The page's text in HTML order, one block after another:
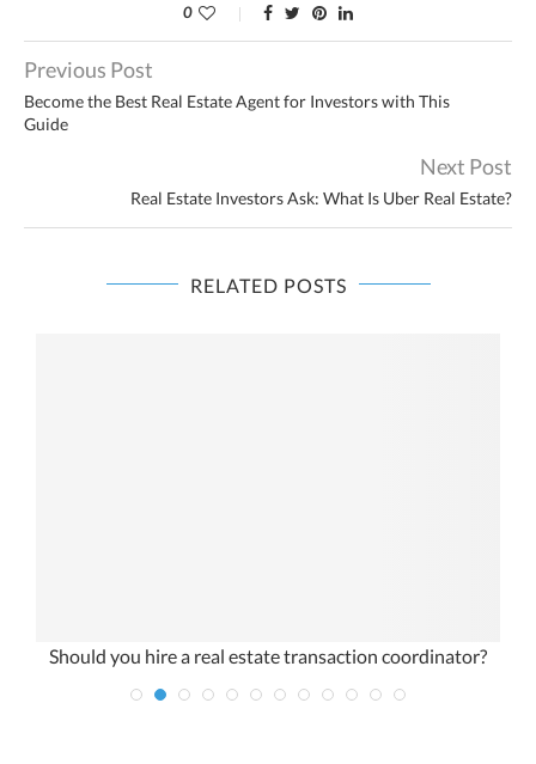
0
Previous Post
Become the Best Real Estate Agent for Investors with This
Guide
Next Post
Real Estate Investors Ask: What Is Uber Real Estate?
RELATED POSTS
Should you hire a real estate transaction coordinator?